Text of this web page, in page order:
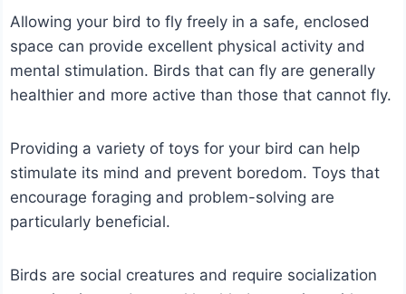
Allowing your bird to fly freely in a safe, enclosed
space can provide excellent physical activity and
mental stimulation. Birds that can fly are generally
healthier and more active than those that cannot fly.
Providing a variety of toys for your bird can help
stimulate its mind and prevent boredom. Toys that
encourage foraging and problem-solving are
particularly beneficial.
Birds are social creatures and require socialization